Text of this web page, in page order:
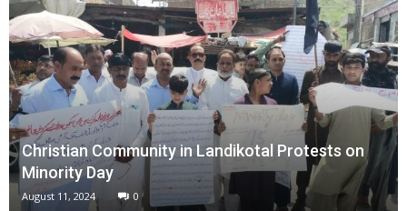
Christian Community in Landikotal Protests on
Minority Day
August 11, 2024 0